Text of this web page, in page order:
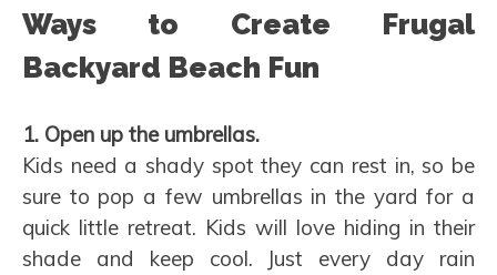
Ways to Create Frugal
Backyard Beach Fun
1. Open up the umbrellas.
Kids need a shady spot they can rest in, so be
sure to pop a few umbrellas in the yard for a
quick little retreat. Kids will love hiding in their
shade and keep cool. Just every day rain